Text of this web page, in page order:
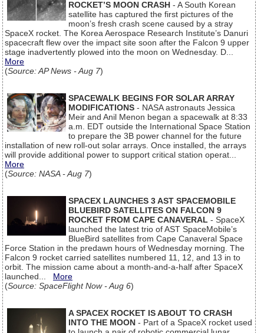
ROCKET’S MOON CRASH - A South Korean
satellite has captured the first pictures of the
moon’s fresh crash scene caused by a stray
SpaceX rocket. The Korea Aerospace Research Institute’s Danuri
spacecraft flew over the impact site soon after the Falcon 9 upper
stage inadvertently plowed into the moon on Wednesday. D...
More
(Source: AP News - Aug 7)
SPACEWALK BEGINS FOR SOLAR ARRAY
MODIFICATIONS - NASA astronauts Jessica
Meir and Anil Menon began a spacewalk at 8:33
a.m. EDT outside the International Space Station
to prepare the 3B power channel for the future
installation of new roll-out solar arrays. Once installed, the arrays
will provide additional power to support critical station operat...
More
(Source: NASA - Aug 7)
SPACEX LAUNCHES 3 AST SPACEMOBILE
BLUEBIRD SATELLITES ON FALCON 9
ROCKET FROM CAPE CANAVERAL - SpaceX
launched the latest trio of AST SpaceMobile’s
BlueBird satellites from Cape Canaveral Space
Force Station in the predawn hours of Wednesday morning. The
Falcon 9 rocket carried satellites numbered 11, 12, and 13 in to
orbit. The mission came about a month-and-a-half after SpaceX
launched... More
(Source: SpaceFlight Now - Aug 6)
A SPACEX ROCKET IS ABOUT TO CRASH
INTO THE MOON - Part of a SpaceX rocket used